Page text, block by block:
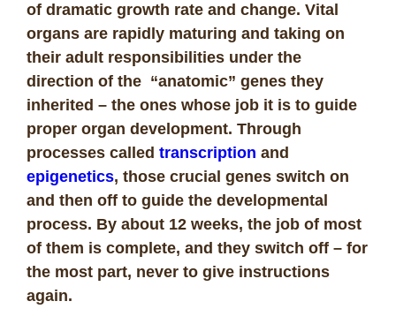
of dramatic growth rate and change. Vital
organs are rapidly maturing and taking on
their adult responsibilities under the
direction of the “anatomic” genes they
inherited – the ones whose job it is to guide
proper organ development. Through
processes called transcription and
epigenetics, those crucial genes switch on
and then off to guide the developmental
process. By about 12 weeks, the job of most
of them is complete, and they switch off – for
the most part, never to give instructions
again.